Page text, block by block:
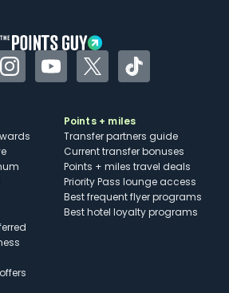
InstagramYouTubeTwitterTikTok
Points + miles
Transfer partners guide
Current transfer bonuses
Points + miles travel deals
Priority Pass lounge access
Best frequent flyer programs
Best hotel loyalty programs